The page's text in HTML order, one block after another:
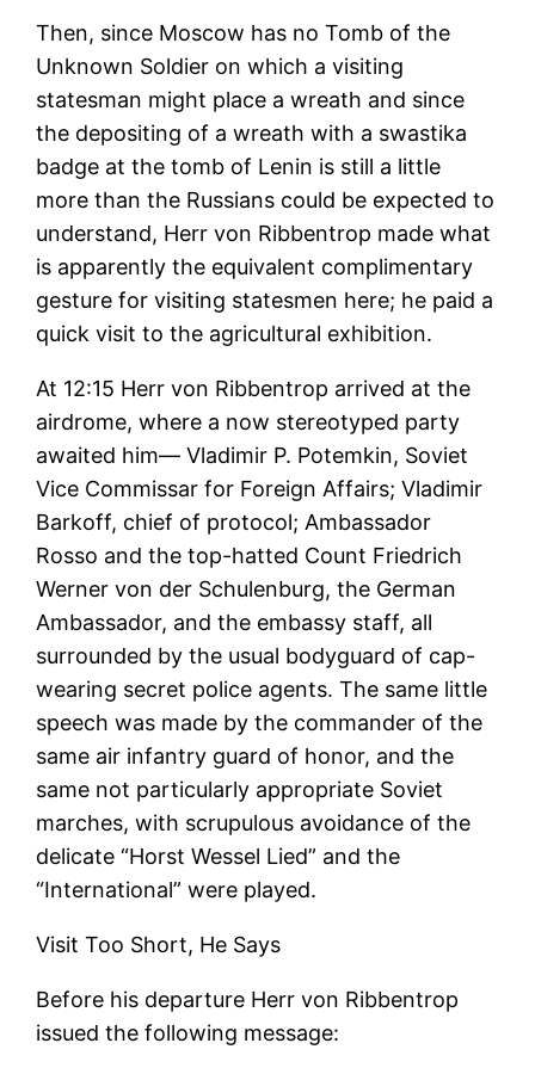
Then, since Moscow has no Tomb of the
Unknown Soldier on which a visiting
statesman might place a wreath and since
the depositing of a wreath with a swastika
badge at the tomb of Lenin is still a little
more than the Russians could be expected to
understand, Herr von Ribbentrop made what
is apparently the equivalent complimentary
gesture for visiting statesmen here; he paid a
quick visit to the agricultural exhibition.
At 12:15 Herr von Ribbentrop arrived at the
airdrome, where a now stereotyped party
awaited him— Vladimir P. Potemkin, Soviet
Vice Commissar for Foreign Affairs; Vladimir
Barkoff, chief of protocol; Ambassador
Rosso and the top-hatted Count Friedrich
Werner von der Schulenburg, the German
Ambassador, and the embassy staff, all
surrounded by the usual bodyguard of cap-
wearing secret police agents. The same little
speech was made by the commander of the
same air infantry guard of honor, and the
same not particularly appropriate Soviet
marches, with scrupulous avoidance of the
delicate “Horst Wessel Lied” and the
“International” were played.
Visit Too Short, He Says
Before his departure Herr von Ribbentrop
issued the following message: